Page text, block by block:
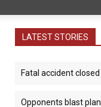
LATEST STORIES
Fatal accident
Opponents blast